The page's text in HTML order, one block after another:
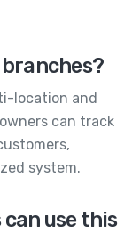
branches?
location and
can track
system.
use this